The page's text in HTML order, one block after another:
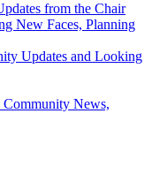
from the Chair
New Faces, Planning
Updates and Looking
News,